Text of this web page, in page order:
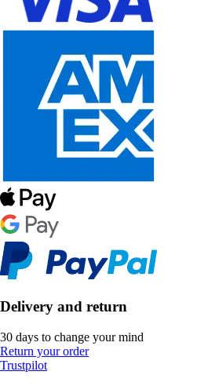
Delivery and return
30 days to change your mind
Return your order
Trustpilot